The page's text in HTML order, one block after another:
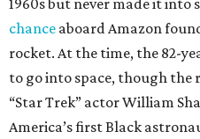
chance aboard Amazon
rocket. At the time, the 82-
to go into space, though the
“Star Trek” actor William
America’s first Black